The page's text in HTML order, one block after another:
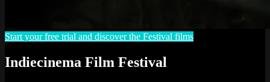
Start your free trial and discover the Festival films
Indiecinema Film Festival